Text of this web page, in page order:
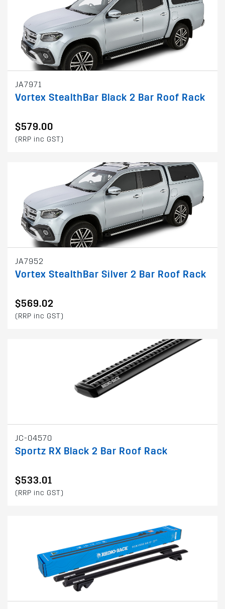
JA7971
Vortex StealthBar Black 2 Bar Roof Rack
$579.00
(RRP inc GST)
JA7952
Vortex StealthBar Silver 2 Bar Roof Rack
$569.02
(RRP inc GST)
JC-04570
Sportz RX Black 2 Bar Roof Rack
$533.01
(RRP inc GST)